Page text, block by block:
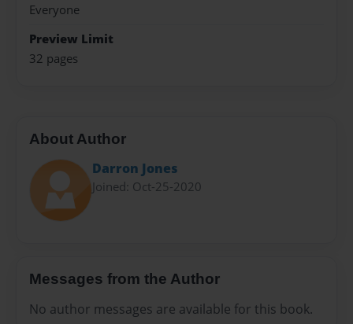
Everyone
Preview Limit
32 pages
About Author
Darron Jones
Joined: Oct-25-2020
Messages from the Author
No author messages are available for this book.